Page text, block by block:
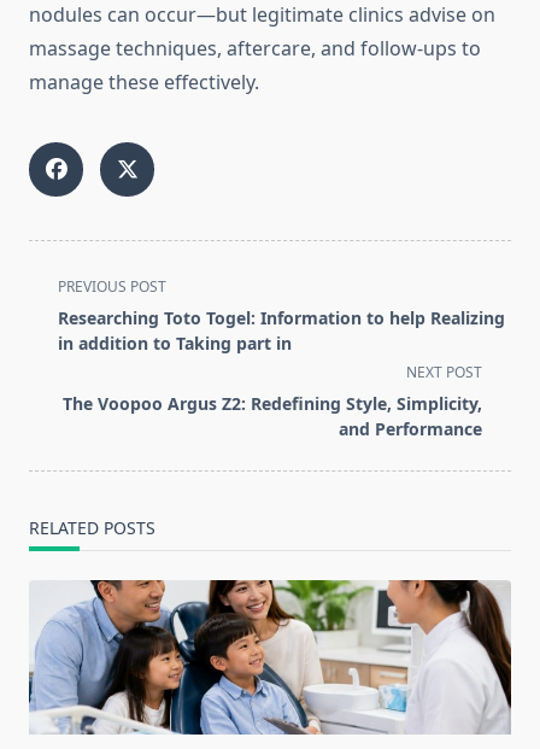
nodules can occur—but legitimate clinics advise on
massage techniques, aftercare, and follow-ups to
manage these effectively.
<span
class="nav-
subtitle
reader-
PREVIOUS POST
Researching Toto Togel: Information to help Realizing
in addition to Taking part in
NEXT POST
The Voopoo Argus Z2: Redefining Style, Simplicity,
and Performance
RELATED POSTS